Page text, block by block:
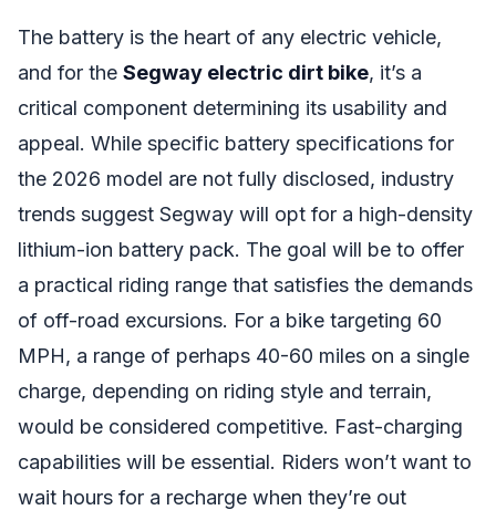
The battery is the heart of any electric vehicle,
and for the Segway electric dirt bike, it’s a
critical component determining its usability and
appeal. While specific battery specifications for
the 2026 model are not fully disclosed, industry
trends suggest Segway will opt for a high-density
lithium-ion battery pack. The goal will be to offer
a practical riding range that satisfies the demands
of off-road excursions. For a bike targeting 60
MPH, a range of perhaps 40-60 miles on a single
charge, depending on riding style and terrain,
would be considered competitive. Fast-charging
capabilities will be essential. Riders won’t want to
wait hours for a recharge when they’re out